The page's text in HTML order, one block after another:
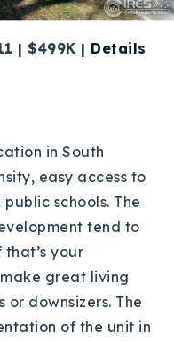
| $499K | Details
in South
easy access to
schools. The
tend to
your
great living
downsizers. The
of the unit in